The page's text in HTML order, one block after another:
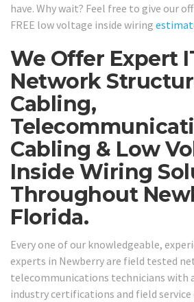
have. Why wait? Feel free to give our
FREE low voltage inside wiring
We Offer Expert
Network
Cabling,
Cabling & Low
Inside Wiring
Throughout
Florida.
Every one of our knowledgeable,
experts in Newberry are field tested
telecommunications technicians with
industry certifications and field service